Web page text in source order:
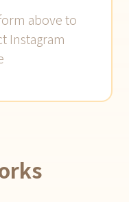
above to
Instagram